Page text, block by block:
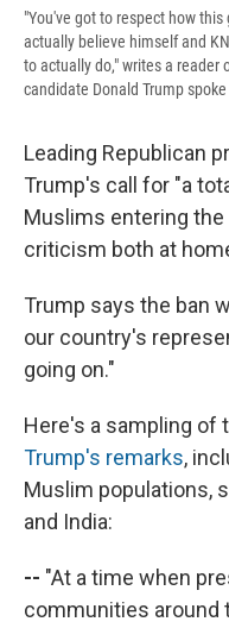
"You've got to respect how
actually believe himself and
to actually do," writes a reader
candidate Donald Trump
Leading Republican
Trump's call for "a
Muslims entering the
criticism both at
Trump says the ban
our country's
going on."
Here's a sampling of
Trump's remarks,
Muslim populations,
and India:
-- "At a time when
communities around